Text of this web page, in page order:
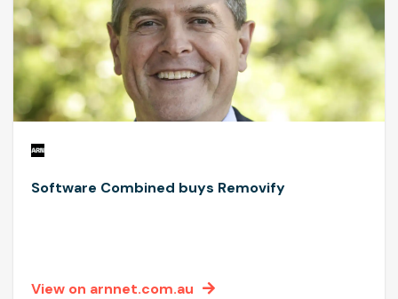
Software Combined buys Removify
View on arnnet.com.au